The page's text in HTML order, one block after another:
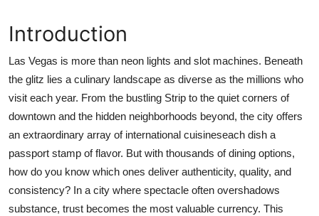
How To
Support Number
Tech
Real Estate
Crypto
Introduction
Las Vegas is more than neon lights and slot machines. Beneath
the glitz lies a culinary landscape as diverse as the millions who
visit each year. From the bustling Strip to the quiet corners of
downtown and the hidden neighborhoods beyond, the city offers
an extraordinary array of international cuisineseach dish a
passport stamp of flavor. But with thousands of dining options,
how do you know which ones deliver authenticity, quality, and
consistency? In a city where spectacle often overshadows
substance, trust becomes the most valuable currency. This